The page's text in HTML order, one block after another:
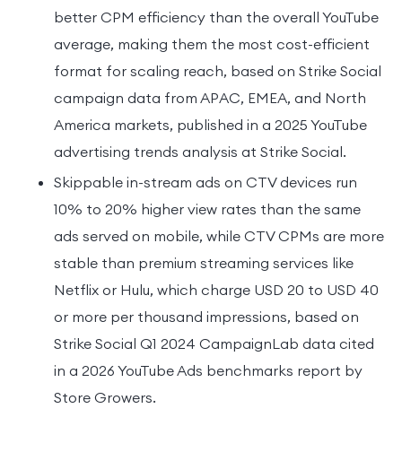
better CPM efficiency than the overall YouTube
average, making them the most cost-efficient
format for scaling reach, based on Strike Social
campaign data from APAC, EMEA, and North
America markets, published in a 2025 YouTube
advertising trends analysis at Strike Social.
Skippable in-stream ads on CTV devices run
10% to 20% higher view rates than the same
ads served on mobile, while CTV CPMs are more
stable than premium streaming services like
Netflix or Hulu, which charge USD 20 to USD 40
or more per thousand impressions, based on
Strike Social Q1 2024 CampaignLab data cited
in a 2026 YouTube Ads benchmarks report by
Store Growers.